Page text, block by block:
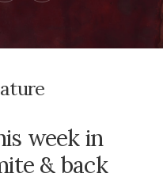
week in
& back